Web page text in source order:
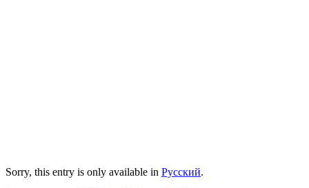
Sorry, this entry is only available in Русский.